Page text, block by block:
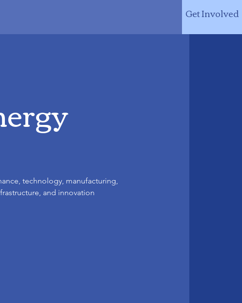
Get Involved
technology, manufacturing,
and innovation